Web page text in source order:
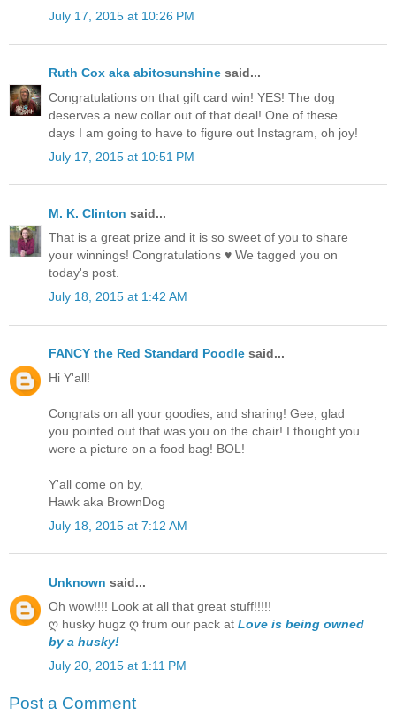
July 17, 2015 at 10:26 PM
Ruth Cox aka abitosunshine said...
Congratulations on that gift card win! YES! The dog
deserves a new collar out of that deal! One of these
days I am going to have to figure out Instagram, oh joy!
July 17, 2015 at 10:51 PM
M. K. Clinton said...
That is a great prize and it is so sweet of you to share
your winnings! Congratulations ♥ We tagged you on
today's post.
July 18, 2015 at 1:42 AM
FANCY the Red Standard Poodle said...
Hi Y'all!
Congrats on all your goodies, and sharing! Gee, glad
you pointed out that was you on the chair! I thought you
were a picture on a food bag! BOL!
Y'all come on by,
Hawk aka BrownDog
July 18, 2015 at 7:12 AM
Unknown said...
Oh wow!!!! Look at all that great stuff!!!!!
ღ husky hugz ღ frum our pack at Love is being owned
by a husky!
July 20, 2015 at 1:11 PM
Post a Comment